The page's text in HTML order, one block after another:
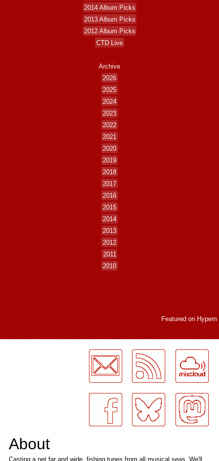
2014 Album Picks
2013 Album Picks
2012 Album Picks
CTD Live
Archive
2026
2025
2024
2023
2022
2021
2020
2019
2018
2017
2016
2015
2014
2013
2012
2011
2010
Featured on Hypem
About
Casting a net far and wide, fishing tunes from all musical seas. We'll